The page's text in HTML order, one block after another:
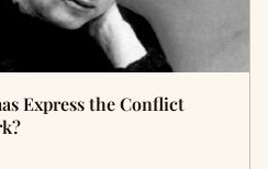
Express the Conflict